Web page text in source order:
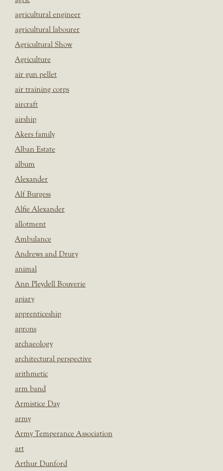
agricultural engineer
agricultural labourer
Agricultural Show
Agriculture
air gun pellet
air training corps
aircraft
airship
Akers family
Alban Estate
album
Alexander
Alf Burgess
Alfie Alexander
allotment
Ambulance
Andrews and Drury
animal
Ann Pleydell Bouverie
apiary
apprenticeship
aprons
archaeology
architectural perspective
arithmetic
arm band
Armistice Day
army
Army Temperance Association
art
Arthur Dunford